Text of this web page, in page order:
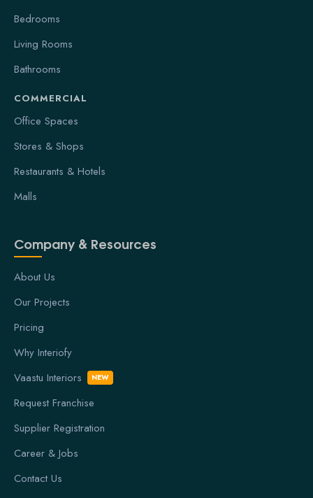
Bedrooms
Living Rooms
Bathrooms
COMMERCIAL
Office Spaces
Stores & Shops
Restaurants & Hotels
Malls
Company & Resources
About Us
Our Projects
Pricing
Why Interiofy
Vaastu Interiors
NEW
Request Franchise
Supplier Registration
Career & Jobs
Contact Us